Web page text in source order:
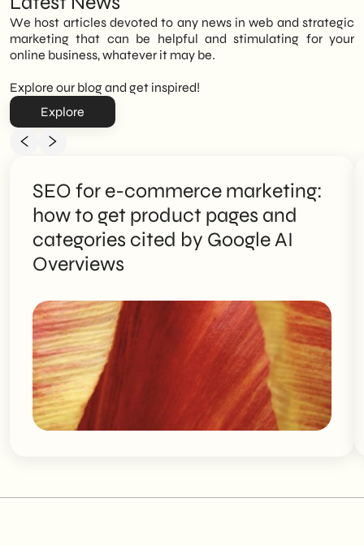
We host articles devoted to any news in web and strategic
marketing that can be helpful and stimulating for your
online business, whatever it may be.
Explore our blog and get inspired!
Explore
SEO for e-commerce marketing:
how to get product pages and
categories cited by Google AI
Overviews